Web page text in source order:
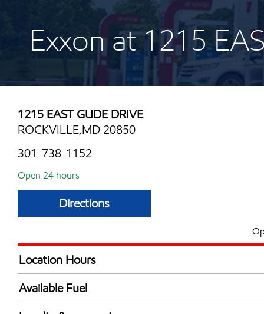
Exxon at 1215
1215 EAST GUDE DRIVE
ROCKVILLE,MD 20850
301-738-1152
Open 24 hours
Directions
Location Hours
24 hours
Available Fuel
Synergy Diesel Efficient / Diesel